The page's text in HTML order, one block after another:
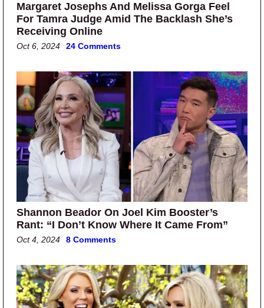
Margaret Josephs And Melissa Gorga Feel
For Tamra Judge Amid The Backlash She’s
Receiving Online
Oct 6, 2024 24 Comments
Shannon Beador On Joel Kim Booster’s
Rant: “I Don’t Know Where It Came From”
Oct 4, 2024 8 Comments